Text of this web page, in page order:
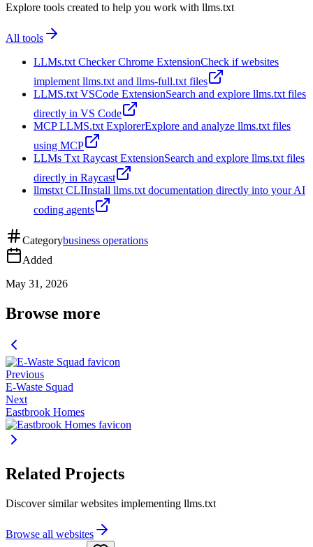
Explore tools created to help you work with llms.txt
All tools
LLMs.txt Checker Chrome ExtensionCheck if websites
implement llms.txt and llms-full.txt files
LLMS.txt VSCode ExtensionSearch and explore llms.txt files
directly in VS Code
MCP LLMS.txt ExplorerExplore and analyze llms.txt files
using MCP
LLMs Txt Raycast ExtensionSearch and explore llms.txt files
directly in Raycast
llmstxt CLIInstall llms.txt documentation directly into your AI
coding agents
Categorybusiness operations
Added
May 31, 2026
Browse more
Previous
E-Waste Squad
Next
Eastbrook Homes
Related Projects
Discover similar websites implementing llms.txt
Browse all websites